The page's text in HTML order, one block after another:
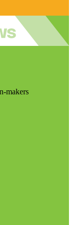
makers